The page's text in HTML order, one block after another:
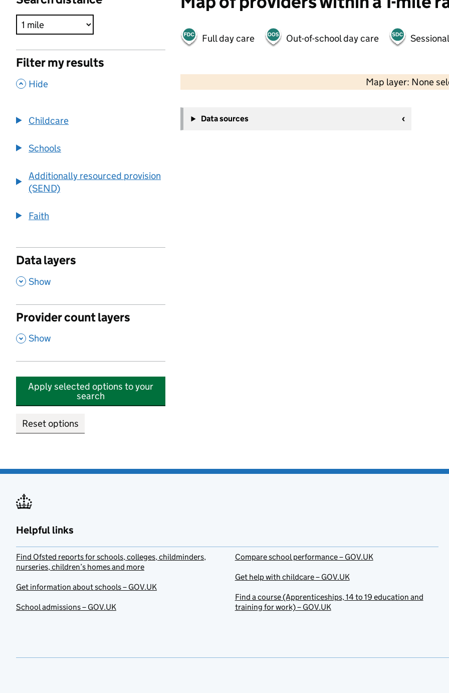
Filter my results
, Hide
Childcare
Schools
Additionally resourced provision
(SEND)
Faith
Data layers
, Show
Provider count layers
, Show
Apply selected options to your
search
Reset options
Full day care Out-of-school day care
Map layer: None
−
Data sources
Helpful links
Find Ofsted reports for schools, colleges, childminders,
nurseries, children’s homes and more
Get information about schools – GOV.UK
School admissions – GOV.UK
Compare school performance – GOV.UK
Get help with childcare – GOV.UK
Find a course (Apprenticeships, 14 to 19 education and
training for work) – GOV.UK